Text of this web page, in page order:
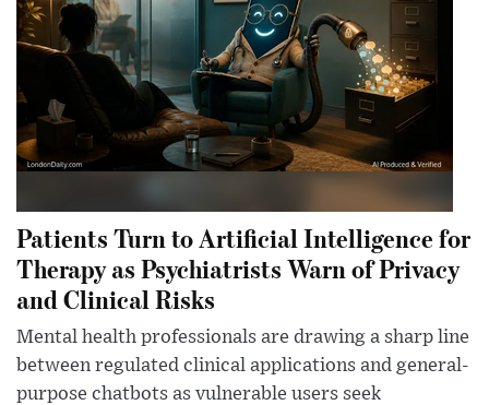
Patients Turn to Artificial Intelligence for
Therapy as Psychiatrists Warn of Privacy
and Clinical Risks
Mental health professionals are drawing a sharp line
between regulated clinical applications and general-
purpose chatbots as vulnerable users seek